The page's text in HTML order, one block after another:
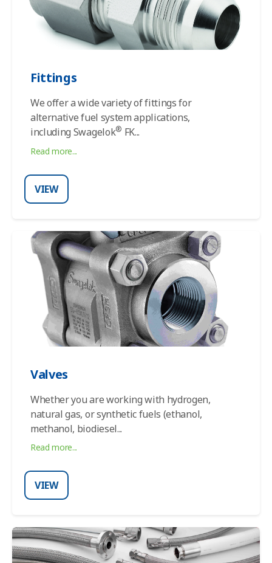
Fittings
We offer a wide variety of fittings for
alternative fuel system applications,
including Swagelok® FK...
Read more...
VIEW
Valves
Whether you are working with hydrogen,
natural gas, or synthetic fuels (ethanol,
methanol, biodiesel...
Read more...
VIEW